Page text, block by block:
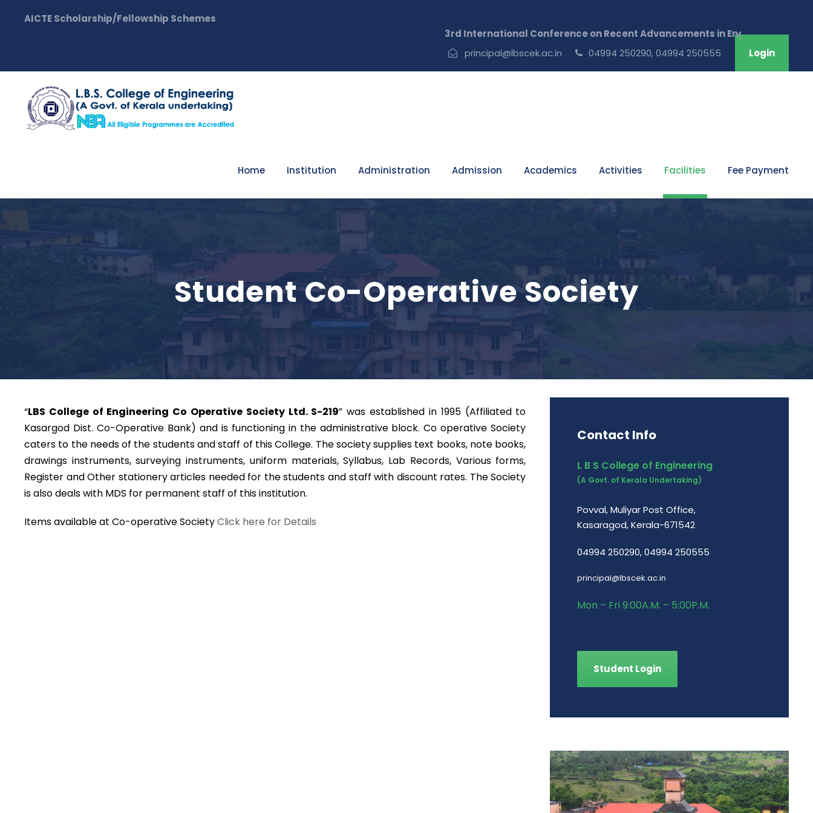
AICTE Scholarship/Fellowship Schemes
3rd International Conference on Recent Advancements in Engineering &
principal@lbscek.ac.in
04994 250290, 04994 250555 Login
Home Institution Administration Admission Academics Activities Facilities Fee Payment
Student Co-Operative Society
“LBS College of Engineering Co Operative Society Ltd. S-219” was established in 1995 (Affiliated to
Kasargod Dist. Co-Operative Bank) and is functioning in the administrative block. Co operative Society
caters to the needs of the students and staff of this College. The society supplies text books, note books,
drawings instruments, surveying instruments, uniform materials, Syllabus, Lab Records, Various forms,
Register and Other stationery articles needed for the students and staff with discount rates. The Society
is also deals with MDS for permanent staff of this institution.
Items available at Co-operative SocietyClick here for Details
Contact Info
L B S College of Engineering
(A Govt. of Kerala Undertaking)
Povval, Muliyar Post Office,
Kasaragod, Kerala-671542
04994 250290, 04994 250555
principal@lbscek.ac.in
Mon – Fri 9:00A.M. – 5:00P.M.
Student Login